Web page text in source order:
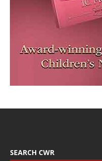
SEARCH CWR